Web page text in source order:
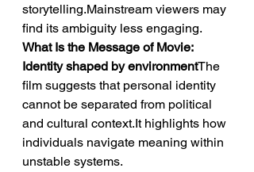
storytelling.Mainstream viewers may
find its ambiguity less engaging.
What Is the Message of Movie:
Identity shaped by environmentThe
film suggests that personal identity
cannot be separated from political
and cultural context.It highlights how
individuals navigate meaning within
unstable systems.